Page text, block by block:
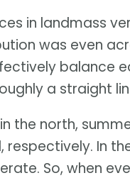
in landmass
was even
balance
a straight
the north,
In
So, when